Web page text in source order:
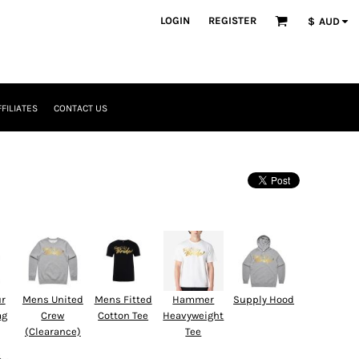
LOGIN REGISTER $ AUD
CONTACT US
Mens United
Crew
(Clearance)
Mens Fitted
Cotton Tee
Hammer
Heavyweight
Tee
Supply Hood